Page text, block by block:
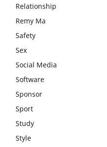
Relationship
Remy Ma
Safety
Sex
Social Media
Software
Sponsor
Sport
Study
Style